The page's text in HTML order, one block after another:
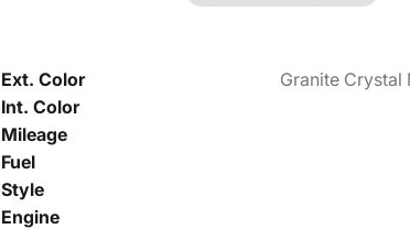
Ext. Color
Granite Crystal
Int. Color
Mileage
Fuel
Style
Engine